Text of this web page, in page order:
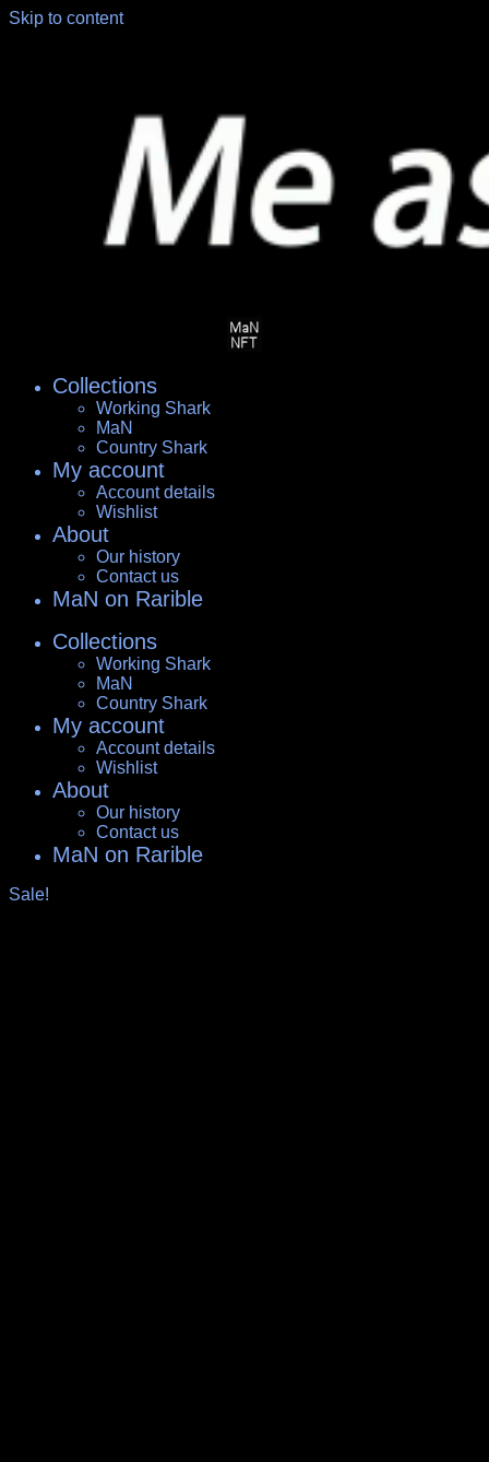
Skip to content
Collections
Working Shark
MaN
Country Shark
My account
Account details
Wishlist
About
Our history
Contact us
MaN on Rarible
Collections
Working Shark
MaN
Country Shark
My account
Account details
Wishlist
About
Our history
Contact us
MaN on Rarible
Sale!